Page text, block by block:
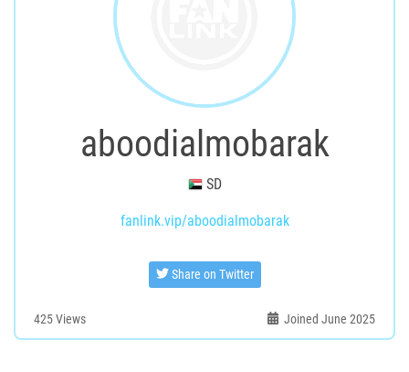
aboodialmobarak
SD
fanlink.vip/aboodialmobarak
Share on Twitter
425Views Joined June 2025